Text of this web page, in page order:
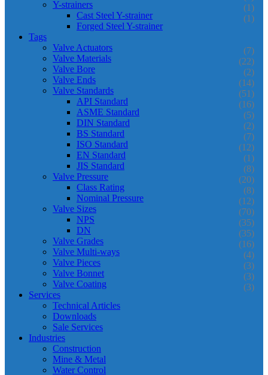
Y-strainers (1)
Cast Steel Y-strainer (1)
Forged Steel Y-strainer
Tags
Valve Actuators
(7)
Valve Materials (22)
Valve Bore (2)
Valve Ends (14)
Valve Standards (51)
API Standard (16)
ASME Standard (5)
DIN Standard (2)
BS Standard (7)
ISO Standard (12)
EN Standard (1)
JIS Standard (8)
Valve Pressure (20)
Class Rating (8)
Nominal Pressure (12)
Valve Sizes (70)
NPS (35)
DN (35)
Valve Grades (16)
Valve Multi-ways (4)
Valve Pieces (3)
Valve Bonnet (3)
Valve Coating (3)
Services
Technical Articles
Downloads
Sale Services
Industries
Construction
Mine & Metal
Water Control